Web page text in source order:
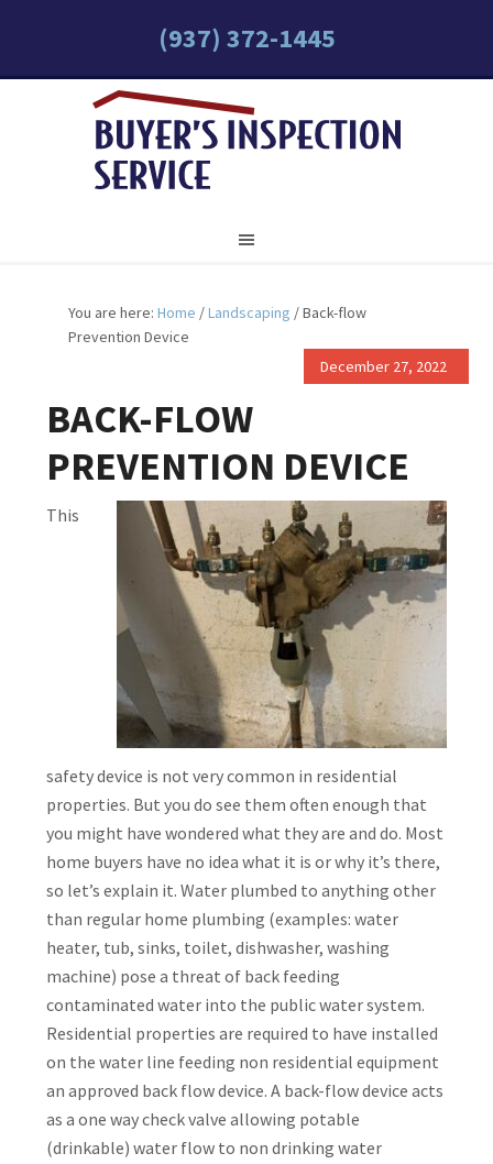
(937) 372-1445
You are here:Home /Landscaping /Back-flow
Prevention Device
December 27, 2022
BACK-FLOW
PREVENTION DEVICE
This
safety device is not very common in residential
properties. But you do see them often enough that
you might have wondered what they are and do. Most
home buyers have no idea what it is or why it’s there,
so let’s explain it. Water plumbed to anything other
than regular home plumbing (examples: water
heater, tub, sinks, toilet, dishwasher, washing
machine) pose a threat of back feeding
contaminated water into the public water system.
Residential properties are required to have installed
on the water line feeding non residential equipment
an approved back flow device. A back-flow device acts
as a one way check valve allowing potable
(drinkable) water flow to non drinking water